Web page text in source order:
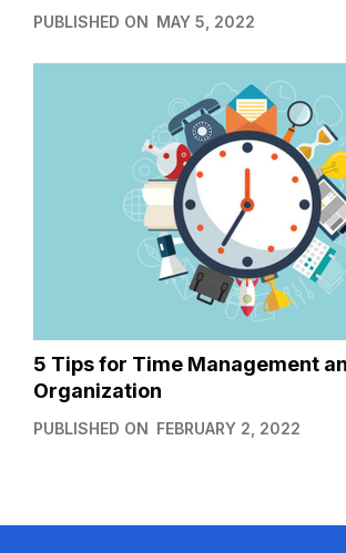
PUBLISHED ON MAY 5, 2022
5 Tips for Time Management
Organization
PUBLISHED ON FEBRUARY 2, 2022